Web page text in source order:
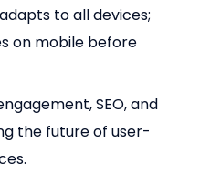
to all devices;
on mobile before
SEO, and
the future of user-